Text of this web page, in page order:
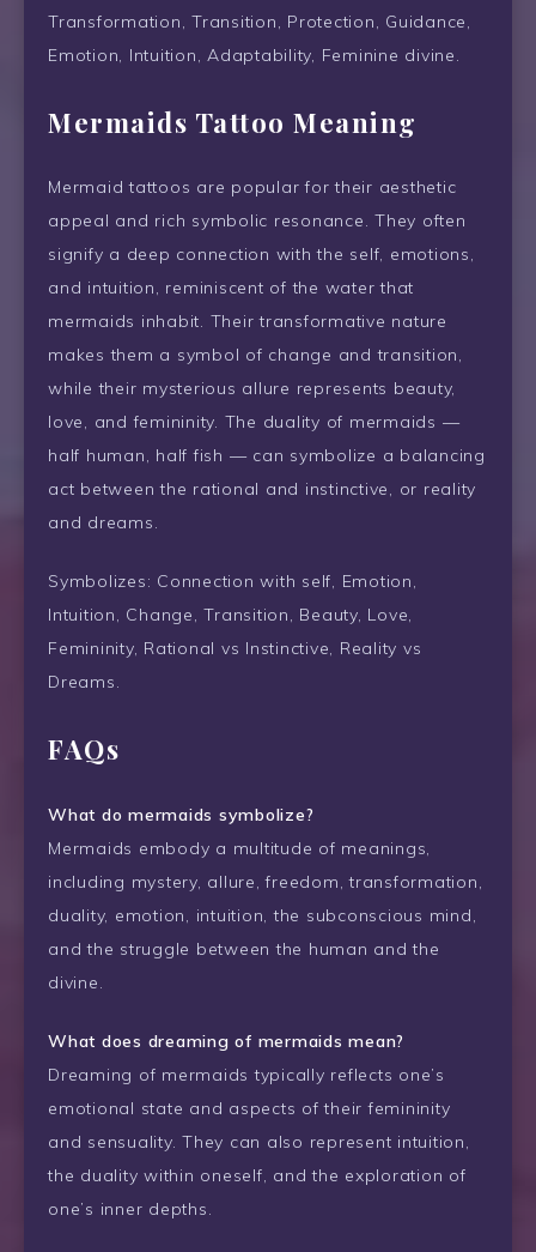
Transformation, Transition, Protection, Guidance,
Emotion, Intuition, Adaptability, Feminine divine.
Mermaids Tattoo Meaning
Mermaid tattoos are popular for their aesthetic
appeal and rich symbolic resonance. They often
signify a deep connection with the self, emotions,
and intuition, reminiscent of the water that
mermaids inhabit. Their transformative nature
makes them a symbol of change and transition,
while their mysterious allure represents beauty,
love, and femininity. The duality of mermaids —
half human, half fish — can symbolize a balancing
act between the rational and instinctive, or reality
and dreams.
Symbolizes: Connection with self, Emotion,
Intuition, Change, Transition, Beauty, Love,
Femininity, Rational vs Instinctive, Reality vs
Dreams.
FAQs
What do mermaids symbolize?
Mermaids embody a multitude of meanings,
including mystery, allure, freedom, transformation,
duality, emotion, intuition, the subconscious mind,
and the struggle between the human and the
divine.
What does dreaming of mermaids mean?
Dreaming of mermaids typically reflects one’s
emotional state and aspects of their femininity
and sensuality. They can also represent intuition,
the duality within oneself, and the exploration of
one’s inner depths.